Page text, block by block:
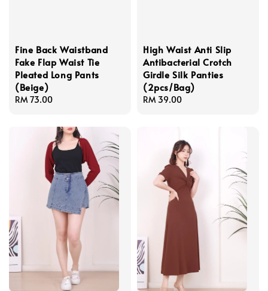
Fine Back Waistband
Fake Flap Waist Tie
Pleated Long Pants
(Beige)
Regular
RM 73.00
High Waist Anti Slip
Antibacterial Crotch
Girdle Silk Panties
(2pcs/Bag)
Regular
RM 39.00